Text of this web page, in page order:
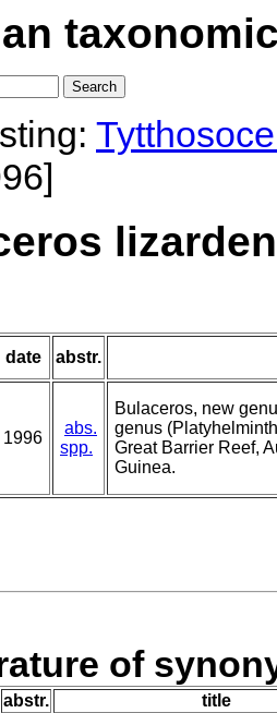
date abstr.
1996
abs.
spp.
Bulaceros, new
genus
Great Barrier Reef,
Guinea.
of
abstr. title